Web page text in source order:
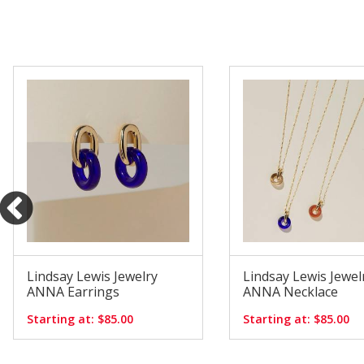
Lindsay Lewis Jewelry
ANNA Earrings
Starting at: $85.00
Lindsay Lewis
ANNA Necklace
Starting at: $85.00